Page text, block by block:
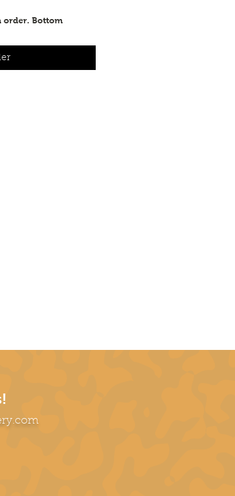
order. Bottom